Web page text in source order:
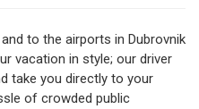
to the airports in Dubrovnik
vacation in style; our driver
take you directly to your
of crowded public